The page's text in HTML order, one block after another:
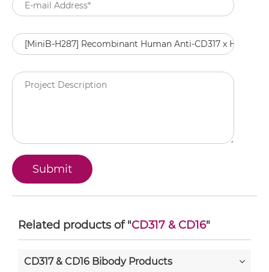
Related products of "CD317 & CD16"
CD317 & CD16 Bibody Products